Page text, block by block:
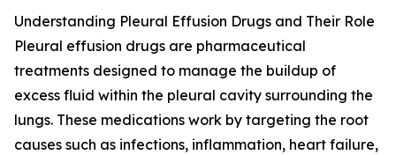
Understanding Pleural Effusion Drugs and Their Role
Pleural effusion drugs are pharmaceutical
treatments designed to manage the buildup of
excess fluid within the pleural cavity surrounding the
lungs. These medications work by targeting the root
causes such as infections, inflammation, heart failure,